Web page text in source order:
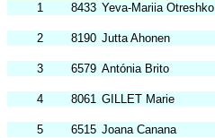
1
8433 Yeva-Mariia Otreshko
2 8190 Jutta Ahonen
3 6579 Antónia Brito
4 8061 GILLET Marie
5 6515 Joana Canana